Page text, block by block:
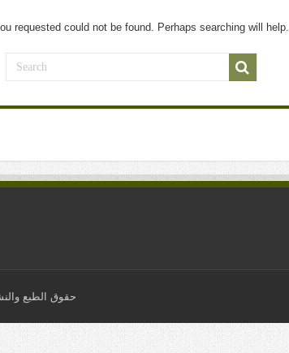
requested could not be found. Perhaps searching will help.
© حقوق الطبع والنشر 2023 ، جميع